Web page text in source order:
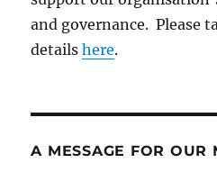
and governance. Please
detailshere.
A MESSAGE FOR OUR